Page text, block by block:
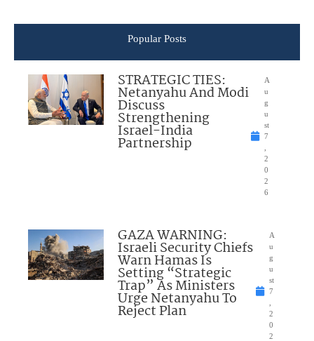
Popular Posts
STRATEGIC TIES:
Netanyahu And Modi
Discuss
Strengthening
Israel-India
Partnership
A
u
g
u
st
7
2
0
2
6
GAZA WARNING:
Israeli Security Chiefs
Warn Hamas Is
Setting “Strategic
Trap” As Ministers
Urge Netanyahu To
Reject Plan
A
u
g
u
st
7
2
0
2